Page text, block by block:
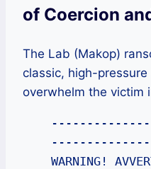
of Coercion
The Lab (Makop)
classic, high-
overwhelm the victim
WARNING!